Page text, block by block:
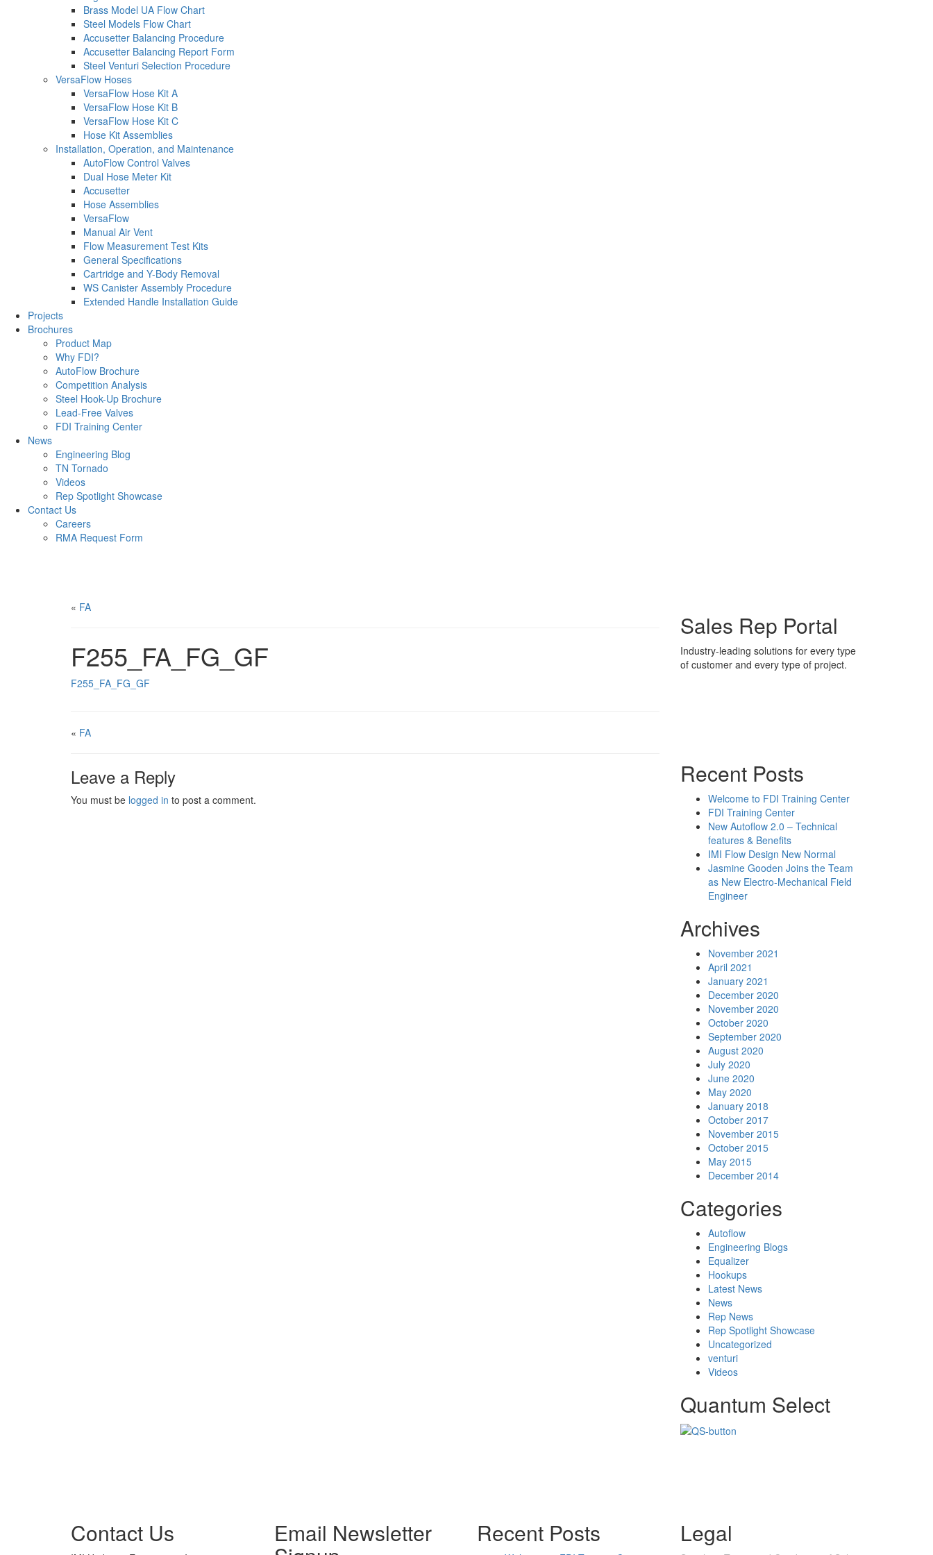
Brass Model UA Flow Chart
Steel Models Flow Chart
Accusetter Balancing Procedure
Accusetter Balancing Report Form
Steel Venturi Selection Procedure
VersaFlow Hoses
VersaFlow Hose Kit A
VersaFlow Hose Kit B
VersaFlow Hose Kit C
Hose Kit Assemblies
Installation, Operation, and Maintenance
AutoFlow Control Valves
Dual Hose Meter Kit
Accusetter
Hose Assemblies
VersaFlow
Manual Air Vent
Flow Measurement Test Kits
General Specifications
Cartridge and Y-Body Removal
WS Canister Assembly Procedure
Extended Handle Installation Guide
Projects
Brochures
Product Map
Why FDI?
AutoFlow Brochure
Competition Analysis
Steel Hook-Up Brochure
Lead-Free Valves
FDI Training Center
News
Engineering Blog
TN Tornado
Videos
Rep Spotlight Showcase
Contact Us
Careers
RMA Request Form
« FA
F255_FA_FG_GF
F255_FA_FG_GF
« FA
Leave a Reply
You must be logged in to post a comment.
Sales Rep Portal
Industry-leading solutions for every type
of customer and every type of project.
Recent Posts
Welcome to FDI Training Center
FDI Training Center
New Autoflow 2.0 – Technical
features & Benefits
IMI Flow Design New Normal
Jasmine Gooden Joins the Team
as New Electro-Mechanical Field
Engineer
Archives
November 2021
April 2021
January 2021
December 2020
November 2020
October 2020
September 2020
August 2020
July 2020
June 2020
May 2020
January 2018
October 2017
November 2015
October 2015
May 2015
December 2014
Categories
Autoflow
Engineering Blogs
Equalizer
Hookups
Latest News
News
Rep News
Rep Spotlight Showcase
Uncategorized
venturi
Videos
Quantum Select
Contact Us Email Newsletter Recent Posts Legal